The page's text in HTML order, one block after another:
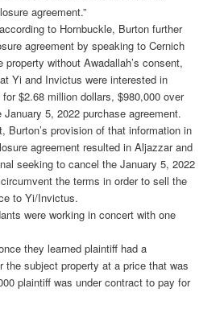
agreement.”
to Hornbuckle, Burton further
agreement by speaking to Cernich
property without Awadallah’s consent,
Yi and Invictus were interested in
$2.68 million dollars, $980,000 over
5, 2022 purchase agreement.
Burton’s provision of that information in
agreement resulted in Aljazzar and
seeking to cancel the January 5, 2022
the terms in order to sell the
to Yi/Invictus.
were working in concert with one
they learned plaintiff had a
the subject property at a price that was
plaintiff was under contract to pay for